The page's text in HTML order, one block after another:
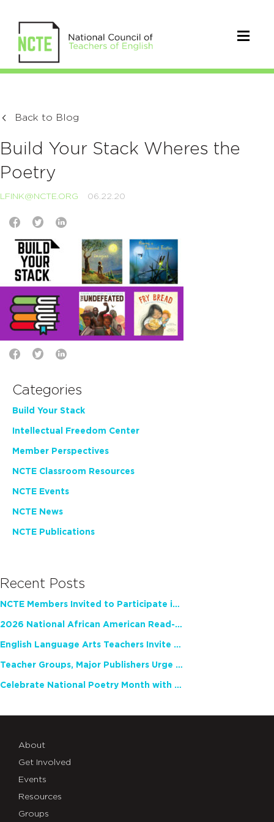
Back to Blog
Build Your Stack Wheres the
Poetry
LFINK@NCTE.ORG 06.22.20
Categories
Build Your Stack
Intellectual Freedom Center
Member Perspectives
NCTE Classroom Resources
NCTE Events
NCTE News
NCTE Publications
Recent Posts
NCTE Members Invited to Participate in Study of Teacher Experience
2026 National African American Read-In Receives High Marks
English Language Arts Teachers Invite Feedback on Working Framework for Responsible AI Use in Classrooms and Schools
Teacher Groups, Major Publishers Urge Lawmakers to Protect Freedom to Read
Celebrate National Poetry Month with NCTE
About
Get Involved
Events
Resources
Groups